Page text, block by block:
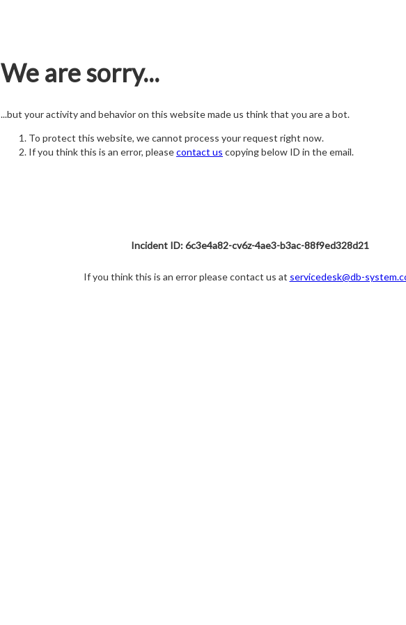
We are sorry...
...but your activity and behavior on this website made us think that you are a bot.
To protect this website, we cannot process your request right now.
If you think this is an error, pleasecontact us copying below ID in the email.
Incident ID: 6c3e4a82-cv6z-4ae3-b3ac-88f9ed328d21
If you think this is an error please contact us at servicedesk@db-